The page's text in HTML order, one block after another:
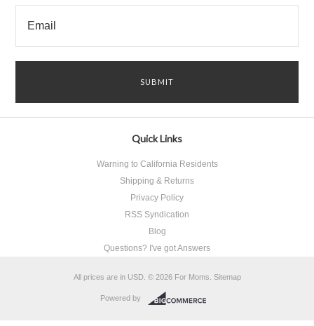
Quick Links
Warning to California Residents
Shipping & Returns
Privacy Policy
RSS Syndication
Blog
Questions? I've got Answers
All prices are in USD. © 2026 For Moms. Sitemap
Powered by